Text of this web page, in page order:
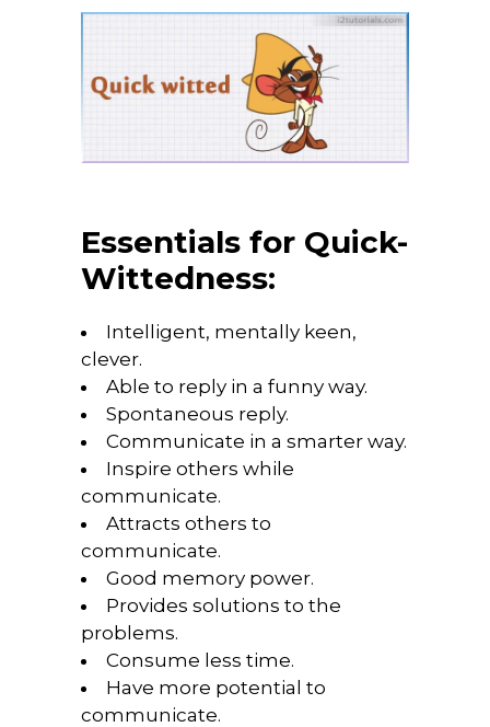
Essentials for Quick-
Wittedness:
Intelligent, mentally keen,
clever.
Able to reply in a funny way.
Spontaneous reply.
Communicate in a smarter way.
Inspire others while
communicate.
Attracts others to
communicate.
Good memory power.
Provides solutions to the
problems.
Consume less time.
Have more potential to
communicate.